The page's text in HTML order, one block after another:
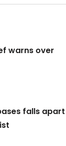
warns over
falls apart